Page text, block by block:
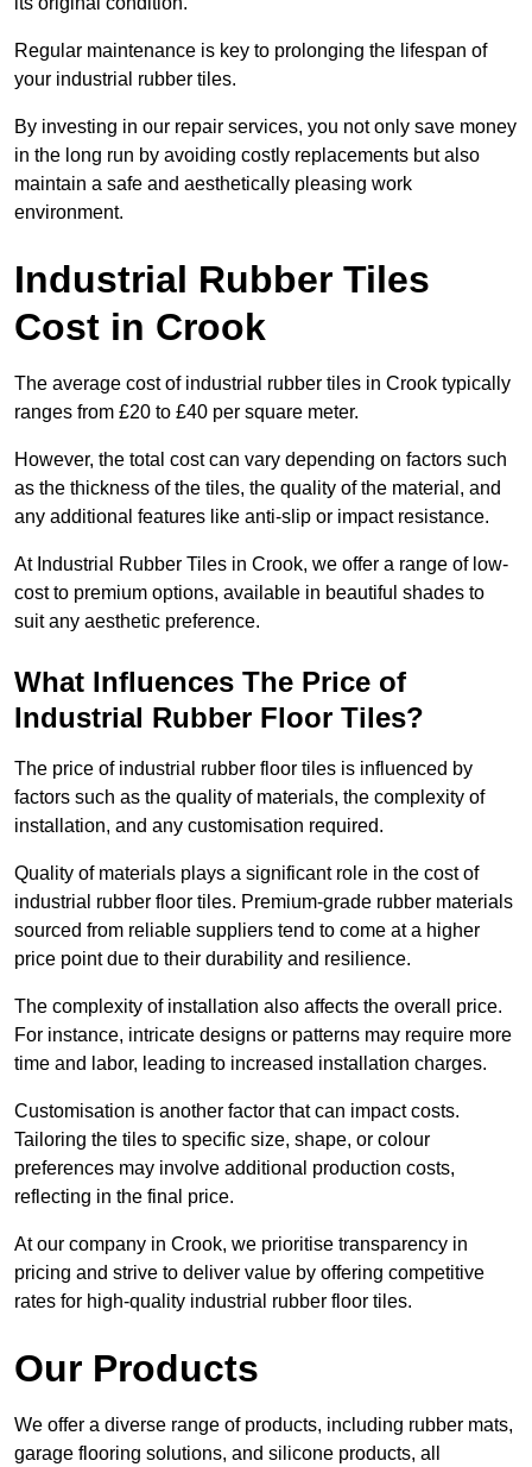
Regular maintenance is key to prolonging the lifespan of
your industrial rubber tiles.
By investing in our repair services, you not only save money
in the long run by avoiding costly replacements but also
maintain a safe and aesthetically pleasing work
environment.
Industrial Rubber Tiles
Cost in Crook
The average cost of industrial rubber tiles in Crook typically
ranges from £20 to £40 per square meter.
However, the total cost can vary depending on factors such
as the thickness of the tiles, the quality of the material, and
any additional features like anti-slip or impact resistance.
At Industrial Rubber Tiles in Crook, we offer a range of low-
cost to premium options, available in beautiful shades to
suit any aesthetic preference.
What Influences The Price of
Industrial Rubber Floor Tiles?
The price of industrial rubber floor tiles is influenced by
factors such as the quality of materials, the complexity of
installation, and any customisation required.
Quality of materials plays a significant role in the cost of
industrial rubber floor tiles. Premium-grade rubber materials
sourced from reliable suppliers tend to come at a higher
price point due to their durability and resilience.
The complexity of installation also affects the overall price.
For instance, intricate designs or patterns may require more
time and labor, leading to increased installation charges.
Customisation is another factor that can impact costs.
Tailoring the tiles to specific size, shape, or colour
preferences may involve additional production costs,
reflecting in the final price.
At our company in Crook, we prioritise transparency in
pricing and strive to deliver value by offering competitive
rates for high-quality industrial rubber floor tiles.
Our Products
We offer a diverse range of products, including rubber mats,
garage flooring solutions, and silicone products, all